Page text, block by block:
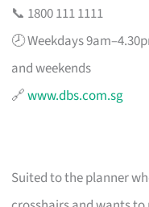
📞 1800 111 1111
🕗 Weekdays
and weekends
🔗www.dbs.com.sg
Suited to the planner